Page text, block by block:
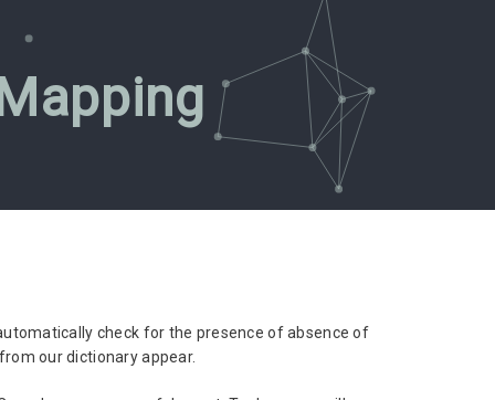
check for the presence of absence of
our dictionary appear.